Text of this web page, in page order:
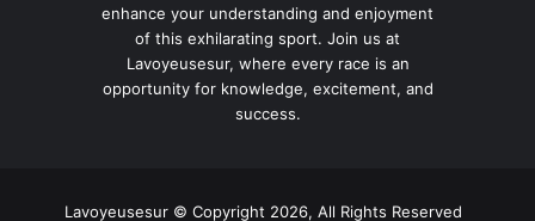
enhance your understanding and enjoyment
of this exhilarating sport. Join us at
Lavoyeusesur, where every race is an
opportunity for knowledge, excitement, and
success.
Lavoyeusesur © Copyright 2026, All Rights Reserved